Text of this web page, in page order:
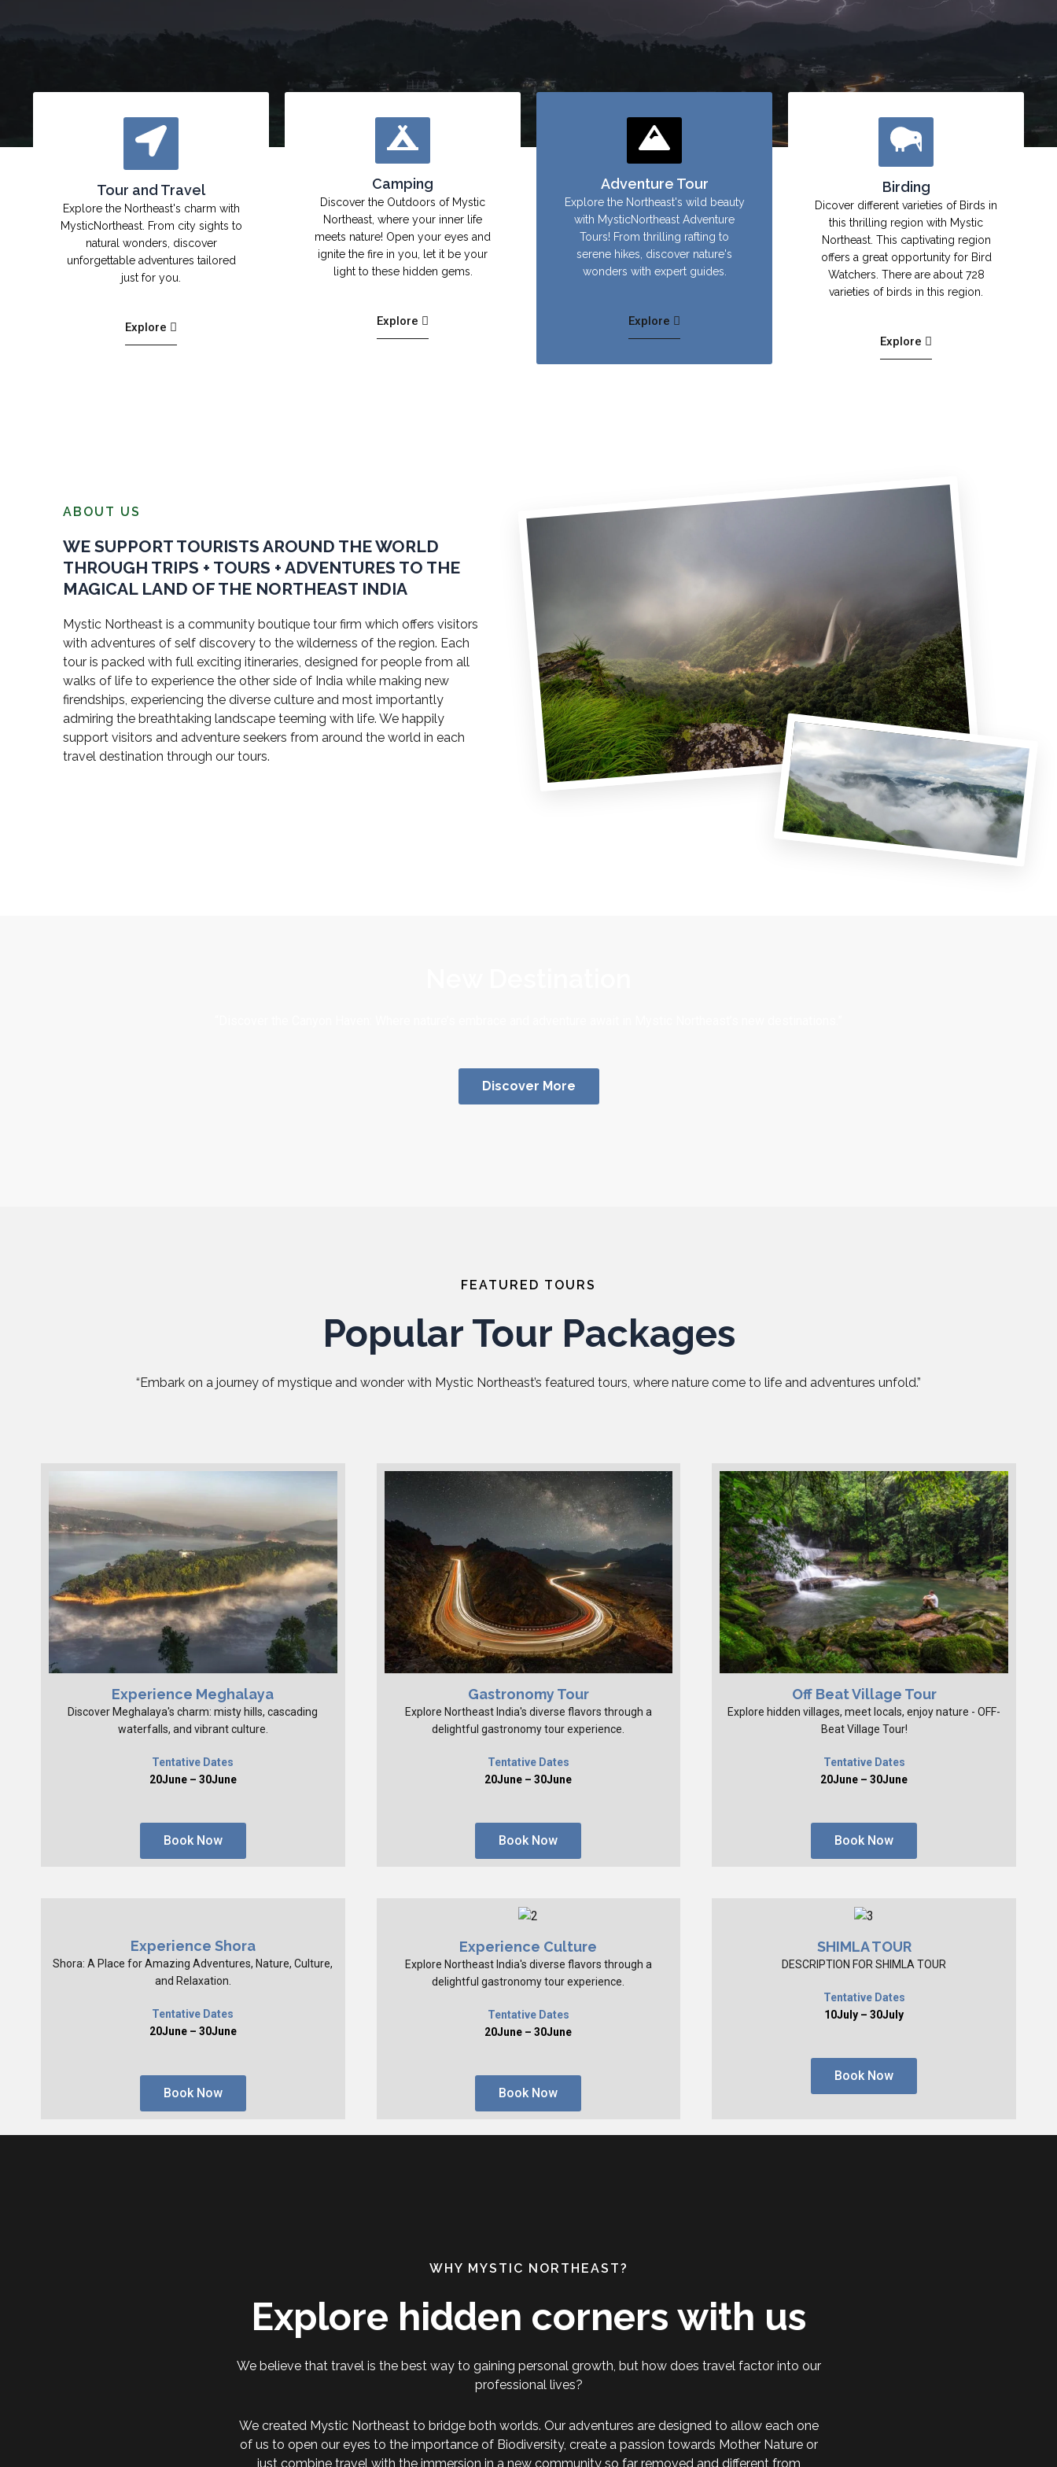
Tour and Travel
Explore the Northeast's charm with
MysticNortheast. From city sights to
natural wonders, discover
unforgettable adventures tailored
just for you.
Explore
Camping
Discover the Outdoors of Mystic
Northeast, where your inner life
meets nature! Open your eyes and
ignite the fire in you, let it be your
light to these hidden gems.
Explore
Adventure Tour
Explore the Northeast's wild beauty
with MysticNortheast Adventure
Tours! From thrilling rafting to
serene hikes, discover nature's
wonders with expert guides.
Explore
Birding
Dicover different varieties of Birds in
this thrilling region with Mystic
Northeast. This captivating region
offers a great opportunity for Bird
Watchers. There are about 728
varieties of birds in this region.
Explore
ABOUT US
WE SUPPORT TOURISTS AROUND THE WORLD
THROUGH TRIPS + TOURS + ADVENTURES TO THE
MAGICAL LAND OF THE NORTHEAST INDIA
Mystic Northeast is a community boutique tour firm which offers visitors
with adventures of self discovery to the wilderness of the region. Each
tour is packed with full exciting itineraries, designed for people from all
walks of life to experience the other side of India while making new
firendships, experiencing the diverse culture and most importantly
admiring the breathtaking landscape teeming with life. We happily
support visitors and adventure seekers from around the world in each
travel destination through our tours.
Discover More
FEATURED TOURS
Popular Tour Packages
“Embark on a journey of mystique and wonder with Mystic Northeast’s featured tours, where nature come to life and adventures unfold.”
Experience Meghalaya
Discover Meghalaya's charm: misty hills, cascading
waterfalls, and vibrant culture.
Tentative Dates
20June – 30June
Book Now
Gastronomy Tour
Explore Northeast India's diverse flavors through a
delightful gastronomy tour experience.
Tentative Dates
20June – 30June
Book Now
Off Beat Village Tour
Explore hidden villages, meet locals, enjoy nature - OFF-
Beat Village Tour!
Tentative Dates
20June – 30June
Book Now
Experience Shora
Shora: A Place for Amazing Adventures, Nature, Culture,
and Relaxation.
Tentative Dates
20June – 30June
Book Now
Experience Culture
Explore Northeast India's diverse flavors through a
delightful gastronomy tour experience.
Tentative Dates
20June – 30June
Book Now
SHIMLA TOUR
DESCRIPTION FOR SHIMLA TOUR
Tentative Dates
10July – 30July
Book Now
WHY MYSTIC NORTHEAST?
Explore hidden corners with us
We believe that travel is the best way to gaining personal growth, but how does travel factor into our
professional lives?
We created Mystic Northeast to bridge both worlds. Our adventures are designed to allow each one
of us to open our eyes to the importance of Biodiversity, create a passion towards Mother Nature or
just combine travel with the immersion in a new community so far removed and different from